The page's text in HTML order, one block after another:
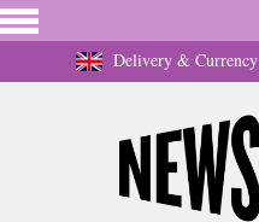
Delivery & Currency